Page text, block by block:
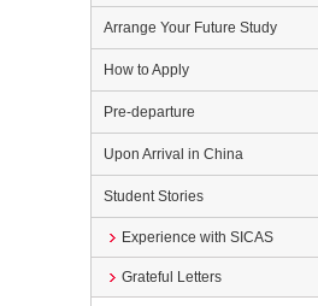
Arrange Your Future Study
How to Apply
Pre-departure
Upon Arrival in China
Student Stories
Experience with SICAS
Grateful Letters